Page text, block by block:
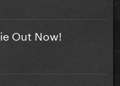
Out Now!